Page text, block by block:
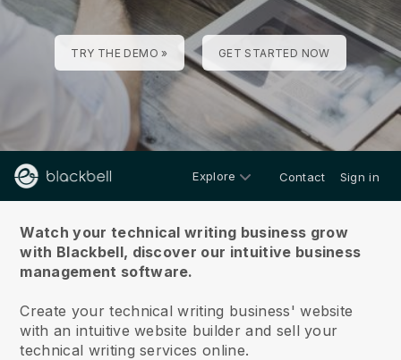
TRY THE DEMO » GET STARTED NOW
Explore Contact Sign in
Watch your technical writing business grow
with Blackbell, discover our intuitive business
management software.
Create your technical writing business' website
with an intuitive website builder and sell your
technical writing services online.